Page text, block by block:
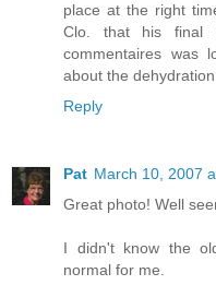
place at the right
Clo. that his final
commentaires was
about the dehydration
Reply
Pat March 10, 2007
Great photo! Well
I didn't know the
normal for me.